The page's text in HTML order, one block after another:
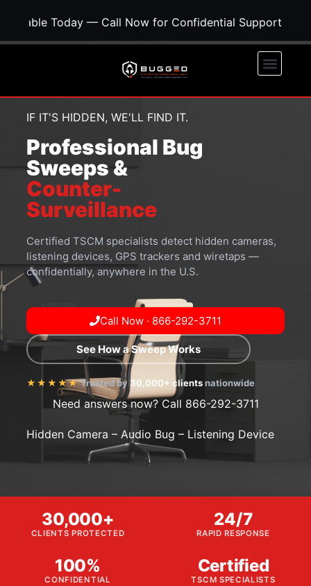
— Call Now for Confidential Support • Concerned
IF IT'S HIDDEN, WE'LL FIND IT.
Professional Bug
Sweeps &
Counter-
Surveillance
Certified TSCM specialists detect hidden cameras,
listening devices, GPS trackers and wiretaps —
confidentially, anywhere in the U.S.
Call Now · 866-292-3711
See How a Sweep Works
★★★★★Trusted by30,000+ clientsnationwide
Need answers now? Call 866-292-3711
Hidden Camera – Audio Bug – Listening Device
30,000+
CLIENTS PROTECTED
24/7
RAPID RESPONSE
100%
CONFIDENTIAL
Certified
TSCM SPECIALISTS